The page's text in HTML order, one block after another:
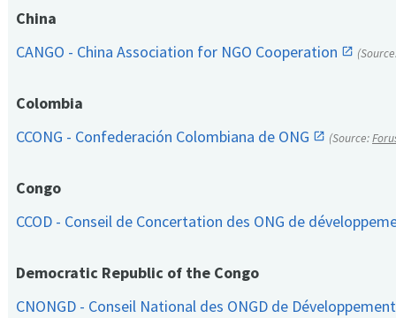
China
CANGO - China Association for NGO Cooperation
Colombia
CCONG - Confederación Colombiana de ONG
(Source:
Congo
CCOD - Conseil de Concertation des ONG de
Democratic Republic of the Congo
CNONGD - Conseil National des ONGD de